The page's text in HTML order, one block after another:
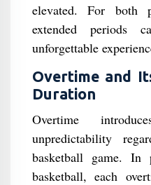
elevated. For both
extended periods
unforgettable
Overtime and
Duration
Overtime
unpredictability
basketball game. In
basketball, each